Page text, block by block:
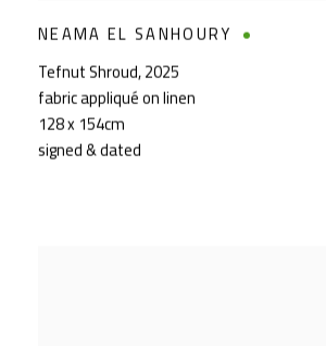
NEAMA EL SANHOURY
Tefnut Shroud,2025
fabric appliqué on linen
128 x 154cm
signed & dated